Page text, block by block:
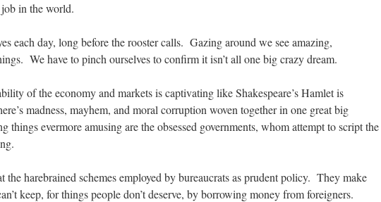
in the world.
each day, long before the rooster calls. Gazing around we see amazing,
We have to pinch ourselves to confirm it isn’t all one big crazy dream.
of the economy and markets is captivating like Shakespeare’s Hamlet is
madness, mayhem, and moral corruption woven together in one great big
things evermore amusing are the obsessed governments, whom attempt to script the
the harebrained schemes employed by bureaucrats as prudent policy. They make
keep, for things people don’t deserve, by borrowing money from foreigners.